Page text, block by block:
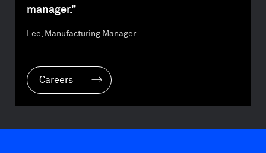
manager.”
Lee, Manufacturing Manager
Careers